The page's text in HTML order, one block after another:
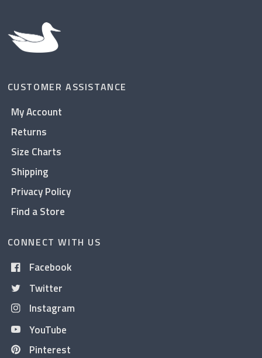
CUSTOMER ASSISTANCE
My Account
Returns
Size Charts
Shipping
Privacy Policy
Find a Store
CONNECT WITH US
Facebook
Twitter
Instagram
YouTube
Pinterest